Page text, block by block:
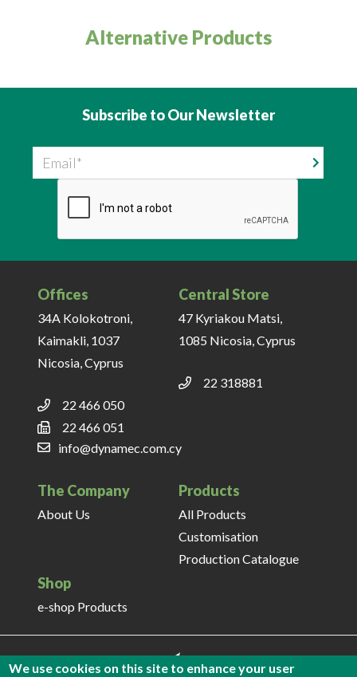
Alternative Products
Subscribe to Our Newsletter
Email
Offices
34A Kolokotroni,
Kaimakli, 1037
Nicosia, Cyprus
22 466 050
22 466 051
info@dynamec.com.cy
Central Store
47 Kyriakou Matsi,
1085 Nicosia, Cyprus
22 318881
The Company
About Us
Products
All Products
Customisation
Production Catalogue
Shop
e-shop Products
We use cookies on this site to enhance your user